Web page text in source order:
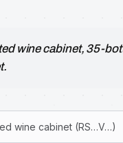
wine cabinet, 35-
wine cabinet (RS…V…)